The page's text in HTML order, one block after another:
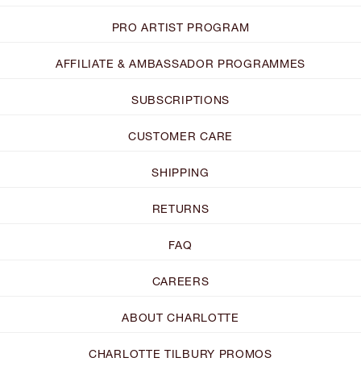
PRO ARTIST PROGRAM
AFFILIATE & AMBASSADOR PROGRAMMES
SUBSCRIPTIONS
CUSTOMER CARE
SHIPPING
RETURNS
FAQ
CAREERS
ABOUT CHARLOTTE
CHARLOTTE TILBURY PROMOS